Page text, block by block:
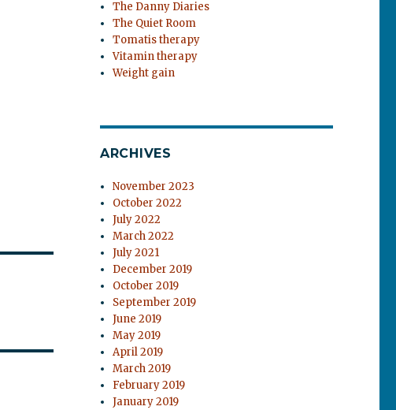
The Danny Diaries
The Quiet Room
Tomatis therapy
Vitamin therapy
Weight gain
ARCHIVES
November 2023
October 2022
July 2022
March 2022
July 2021
December 2019
October 2019
September 2019
June 2019
May 2019
April 2019
March 2019
February 2019
January 2019